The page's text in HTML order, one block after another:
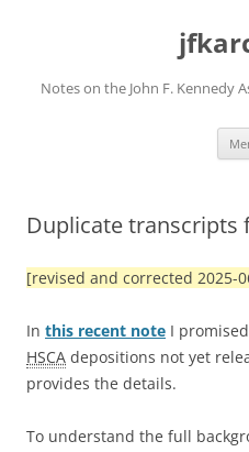
Notes on the John F. Kennedy
Duplicate transcripts
[revised and corrected 2025-
In this recent note I
HSCA depositions not yet
provides the details.
To understand the full